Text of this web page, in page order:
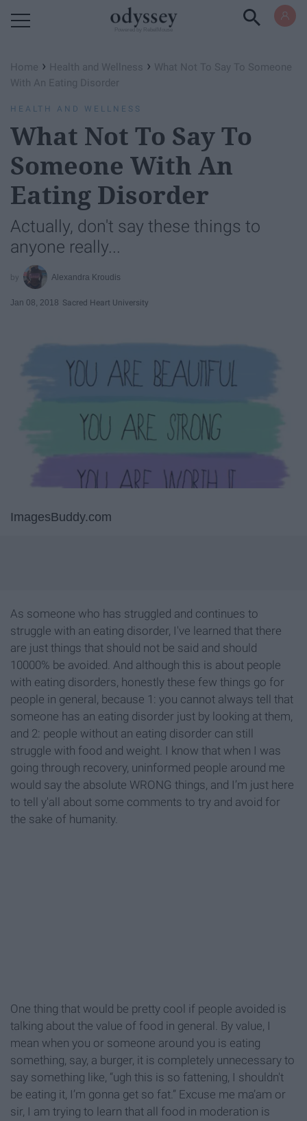
Home › Health and Wellness › What Not To Say To Someone
With An Eating Disorder
HEALTH AND WELLNESS
What Not To Say To
Someone With An
Eating Disorder
Actually, don't say these things to
anyone really...
Alexandra Kroudis
Jan 08, 2018 Sacred Heart University
ImagesBuddy.com
As someone who has struggled and continues to
struggle with an eating disorder, I've learned that there
are just things that should not be said and should
10000% be avoided. And although this is about people
with eating disorders, honestly these few things go for
people in general, because 1: you cannot always tell that
someone has an eating disorder just by looking at them,
and 2: people without an eating disorder can still
struggle with food and weight. I know that when I was
going through recovery, uninformed people around me
would say the absolute WRONG things, and I’m just here
to tell y'all about some comments to try and avoid for
the sake of humanity.
One thing that would be pretty cool if people avoided is
talking about the value of food in general. By value, I
mean when you or someone around you is eating
something, say, a burger, it is completely unnecessary to
say something like, “ugh this is so fattening, I shouldn't
be eating it, I’m gonna get so fat.” Excuse me ma’am or
sir, I am trying to learn that all food in moderation is